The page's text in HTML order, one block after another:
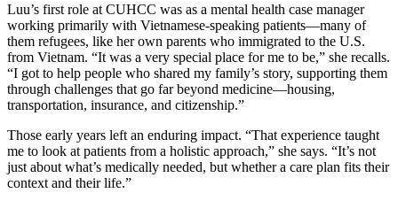
Luu’s first role at CUHCC was as a mental health case manager
working primarily with Vietnamese-speaking patients—many of
them refugees, like her own parents who immigrated to the U.S.
from Vietnam. “It was a very special place for me to be,” she recalls.
“I got to help people who shared my family’s story, supporting them
through challenges that go far beyond medicine—housing,
transportation, insurance, and citizenship.”
Those early years left an enduring impact. “That experience taught
me to look at patients from a holistic approach,” she says. “It’s not
just about what’s medically needed, but whether a care plan fits their
context and their life.”